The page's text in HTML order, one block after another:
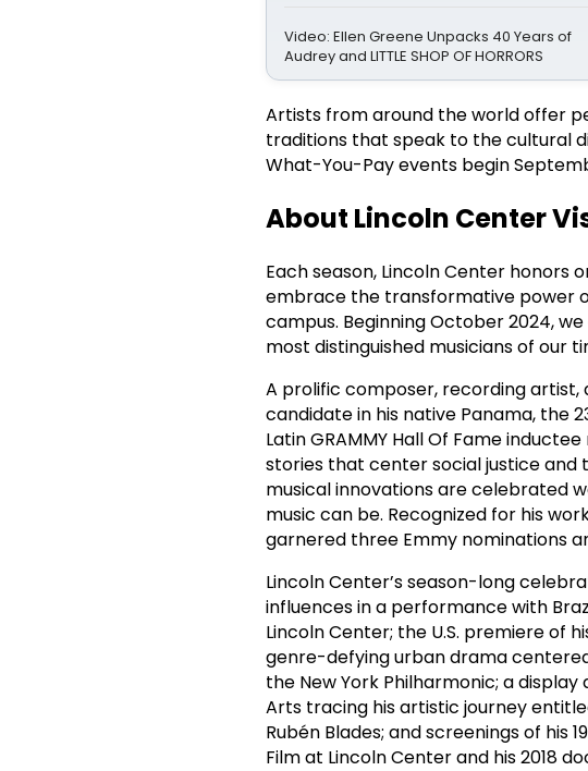
Video: Ellen Greene Unpacks 40 Years of
Audrey and LITTLE SHOP OF HORRORS
Artists from around the world offer
traditions that speak to the cultural
What-You-Pay events begin
About Lincoln Center
Each season, Lincoln Center honors
embrace the transformative power
campus. Beginning October 2024,
most distinguished musicians of our
A prolific composer, recording
candidate in his native Panama, the
Latin GRAMMY Hall Of Fame
stories that center social justice and
musical innovations are celebrated
music can be. Recognized for his
garnered three Emmy nominations
Lincoln Center’s season-long
influences in a performance with
Lincoln Center; the U.S. premiere of
genre-defying urban drama
the New York Philharmonic; a
Arts tracing his artistic journey
Rubén Blades; and screenings of
Film at Lincoln Center and his 2018